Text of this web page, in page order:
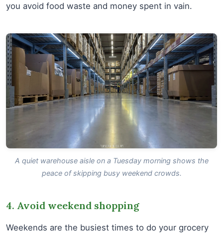
you avoid food waste and money spent in vain.
A quiet warehouse aisle on a Tuesday morning shows the
peace of skipping busy weekend crowds.
4. Avoid weekend shopping
Weekends are the busiest times to do your grocery